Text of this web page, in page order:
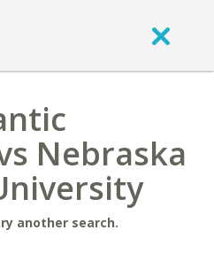
Nebraska
another search.